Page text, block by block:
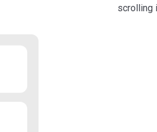
scrolling